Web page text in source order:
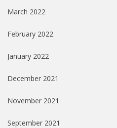
March 2022
February 2022
January 2022
December 2021
November 2021
September 2021